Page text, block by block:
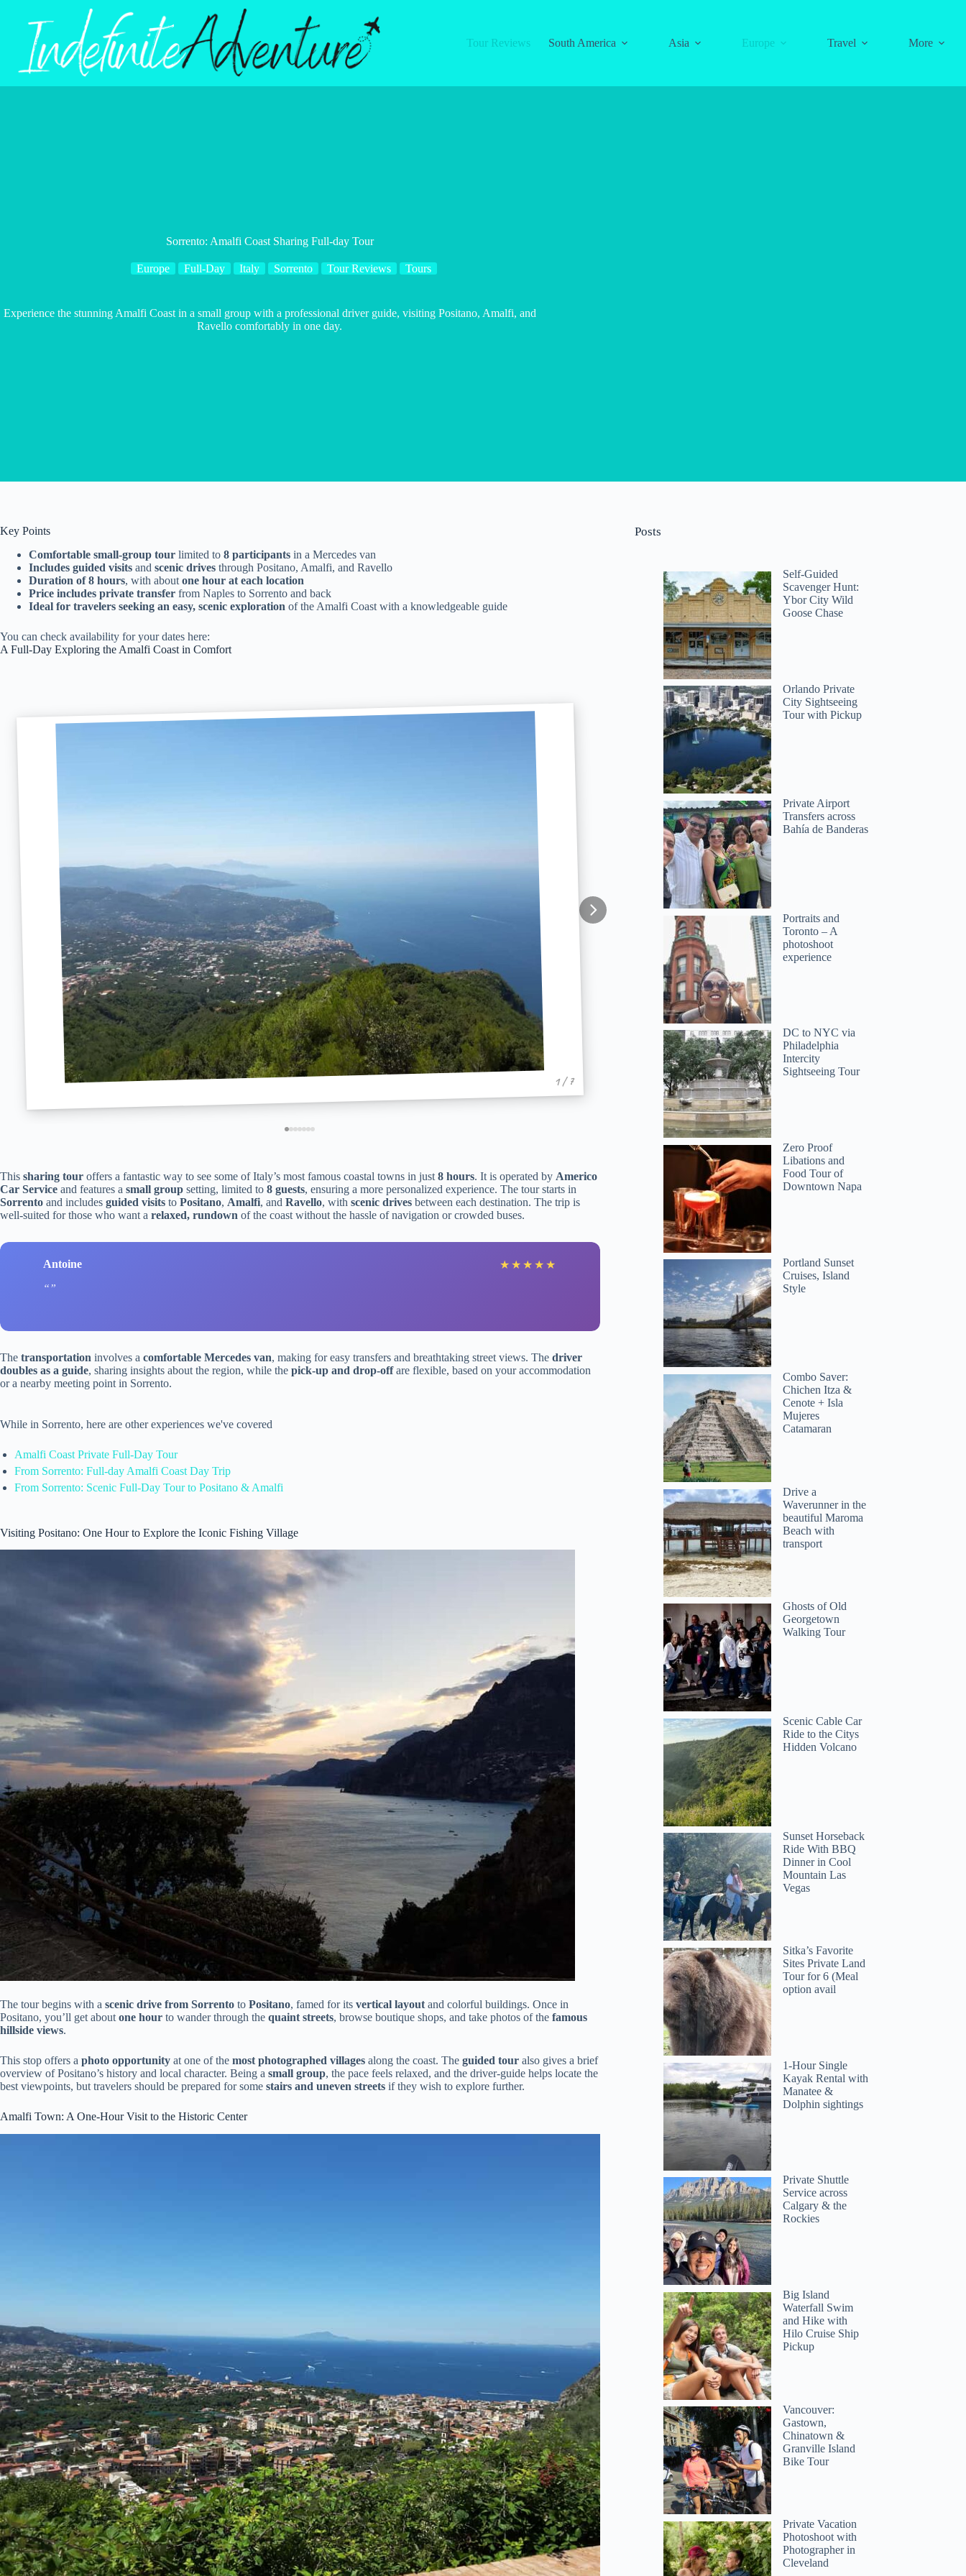
Tour Reviews
South America Asia Europe Travel More
Sorrento: Amalfi Coast Sharing Full-day Tour
Europe Full-Day Italy Sorrento Tour Reviews Tours
Experience the stunning Amalfi Coast in a small group with a professional driver guide, visiting Positano, Amalfi, and
Ravello comfortably in one day.
Key Points
Comfortable small-group tour limited to 8 participants in a Mercedes van
Includes guided visits and scenic drives through Positano, Amalfi, and Ravello
Duration of 8 hours, with about one hour at each location
Price includes private transfer from Naples to Sorrento and back
Ideal for travelers seeking an easy, scenic exploration of the Amalfi Coast with a knowledgeable guide
You can check availability for your dates here:
A Full-Day Exploring the Amalfi Coast in Comfort
1 / 7
This sharing tour offers a fantastic way to see some of Italy’s most famous coastal towns in just 8 hours. It is operated by Americo
Car Service and features a small group setting, limited to 8 guests, ensuring a more personalized experience. The tour starts in
Sorrento and includes guided visits to Positano, Amalfi, and Ravello, with scenic drives between each destination. The trip is
well-suited for those who want a relaxed, rundown of the coast without the hassle of navigation or crowded buses.
Antoine ★ ★ ★ ★ ★
The transportation involves a comfortable Mercedes van, making for easy transfers and breathtaking street views. The driver
doubles as a guide, sharing insights about the region, while the pick-up and drop-offare flexible, based on your accommodation
or a nearby meeting point in Sorrento.
While in Sorrento, here are other experiences we've covered
Amalfi Coast Private Full-Day Tour
From Sorrento: Full-day Amalfi Coast Day Trip
From Sorrento: Scenic Full-Day Tour to Positano & Amalfi
Visiting Positano: One Hour to Explore the Iconic Fishing Village
The tour begins with a scenic drive from Sorrento to Positano, famed for its vertical layout and colorful buildings. Once in
Positano, you’ll get about one hour to wander through the quaint streets, browse boutique shops, and take photos of the famous
hillside views.
This stop offers a photo opportunity at one of the most photographed villages along the coast. The guided tour also gives a brief
overview of Positano’s history and local character. Being a small group, the pace feels relaxed, and the driver-guide helps locate the
best viewpoints, but travelers should be prepared for some stairs and uneven streets if they wish to explore further.
Amalfi Town: A One-Hour Visit to the Historic Center
Posts
Self-Guided
Scavenger Hunt:
Ybor City Wild
Goose Chase
Orlando Private
City Sightseeing
Tour with Pickup
Private Airport
Transfers across
Bahía de Banderas
Portraits and
Toronto – A
photoshoot
experience
DC to NYC via
Philadelphia
Intercity
Sightseeing Tour
Zero Proof
Libations and
Food Tour of
Downtown Napa
Portland Sunset
Cruises, Island
Style
Combo Saver:
Chichen Itza &
Cenote + Isla
Mujeres
Catamaran
Drive a
Waverunner in the
beautiful Maroma
Beach with
transport
Ghosts of Old
Georgetown
Walking Tour
Scenic Cable Car
Ride to the Citys
Hidden Volcano
Sunset Horseback
Ride With BBQ
Dinner in Cool
Mountain Las
Vegas
Sitka’s Favorite
Sites Private Land
Tour for 6 (Meal
option avail
1-Hour Single
Kayak Rental with
Manatee &
Dolphin sightings
Private Shuttle
Service across
Calgary & the
Rockies
Big Island
Waterfall Swim
and Hike with
Hilo Cruise Ship
Pickup
Vancouver:
Gastown,
Chinatown &
Granville Island
Bike Tour
Private Vacation
Photoshoot with
Photographer in
Cleveland